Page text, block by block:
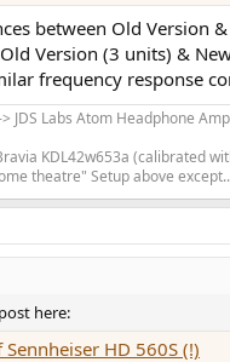
between Old Version
Version (3 units) &
frequency response
JDS Labs Atom Headphone
KDL42w653a (calibrated
theatre" Setup above
here:
HD 560S (!)